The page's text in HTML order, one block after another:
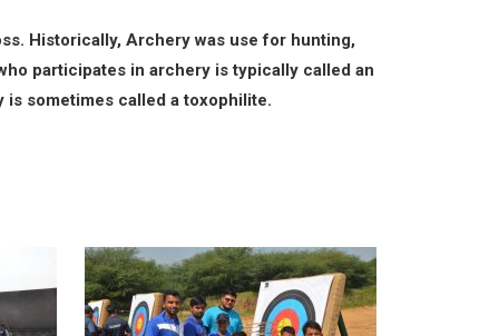
Historically, Archery was use for hunting,
participates in archery is typically called an
is sometimes called a toxophilite.